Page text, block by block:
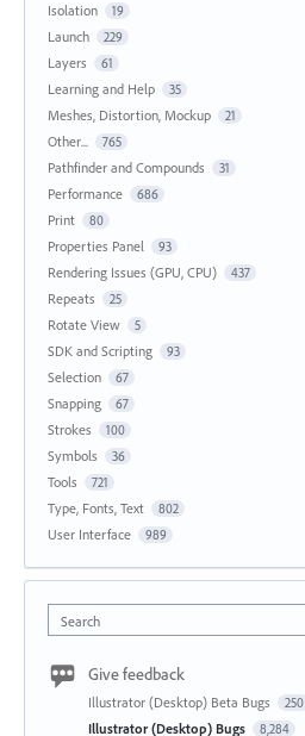
Isolation 19
Launch 229
Layers 61
Learning and Help 35
Meshes, Distortion, Mockup 21
Other... 765
Pathfinder and Compounds 31
Performance 686
Print 80
Properties Panel 93
Rendering Issues (GPU, CPU) 437
Repeats 25
Rotate View 5
SDK and Scripting 93
Selection 67
Snapping 67
Strokes 100
Symbols 36
Tools 721
Type, Fonts, Text 802
User Interface 989
Search
Give feedback
Illustrator (Desktop) Beta Bugs 250
Illustrator (Desktop) Bugs 8,284